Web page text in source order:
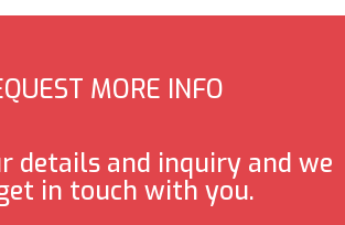
MORE INFO
details and inquiry and we
in touch with you.